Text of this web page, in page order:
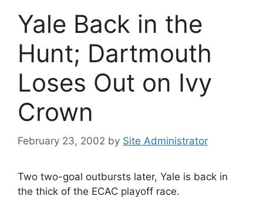
Yale Back in the
Hunt; Dartmouth
Loses Out on Ivy
Crown
February 23, 2002 by Site Administrator
Two two-goal outbursts later, Yale is back in
the thick of the ECAC playoff race.